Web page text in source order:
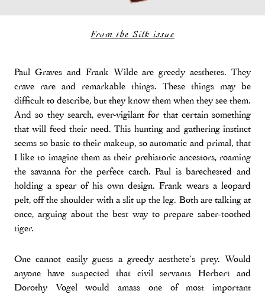
From the Silk issue
Paul Graves and Frank Wilde are greedy aesthetes. They
crave rare and remarkable things. These things may be
difficult to describe, but they know them when they see them.
And so they search, ever-vigilant for that certain something
that will feed their need. This hunting and gathering instinct
seems so basic to their makeup, so automatic and primal, that
I like to imagine them as their prehistoric ancestors, roaming
the savanna for the perfect catch. Paul is barechested and
holding a spear of his own design. Frank wears a leopard
pelt, off the shoulder with a slit up the leg. Both are talking at
once, arguing about the best way to prepare saber-toothed
tiger.
One cannot easily guess a greedy aesthete’s prey. Would
anyone have suspected that civil servants Herbert and
Dorothy Vogel would amass one of most important